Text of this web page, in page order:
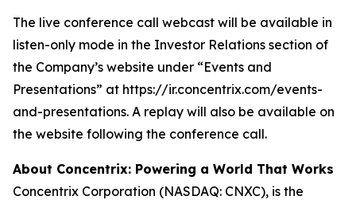
The live conference call webcast will be available in
listen-only mode in the Investor Relations section of
the Company’s website under “Events and
Presentations” at https://ir.concentrix.com/events-
and-presentations. A replay will also be available on
the website following the conference call.
About Concentrix: Powering a World That Works
Concentrix Corporation (NASDAQ: CNXC), is the